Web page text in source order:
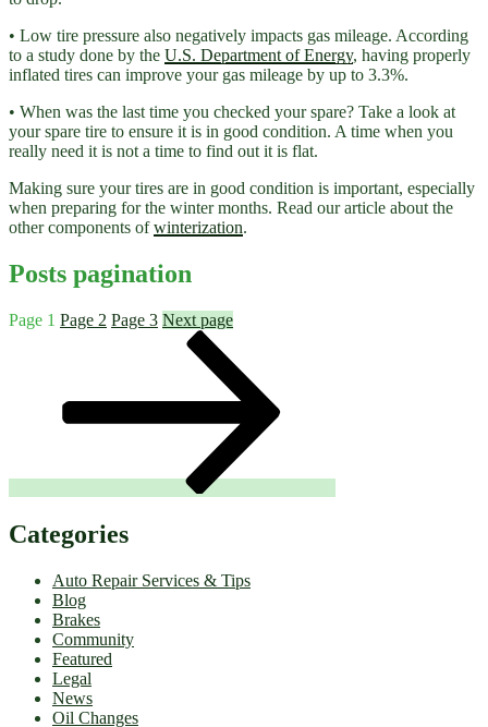
• Low tire pressure also negatively impacts gas mileage. According
to a study done by the U.S. Department of Energy, having properly
inflated tires can improve your gas mileage by up to 3.3%.
• When was the last time you checked your spare? Take a look at
your spare tire to ensure it is in good condition. A time when you
really need it is not a time to find out it is flat.
Making sure your tires are in good condition is important, especially
when preparing for the winter months. Read our article about the
other components ofwinterization.
Posts pagination
Page 1 Page 2 Page 3 Next page
Categories
Auto Repair Services & Tips
Blog
Brakes
Community
Featured
Legal
News
Oil Changes